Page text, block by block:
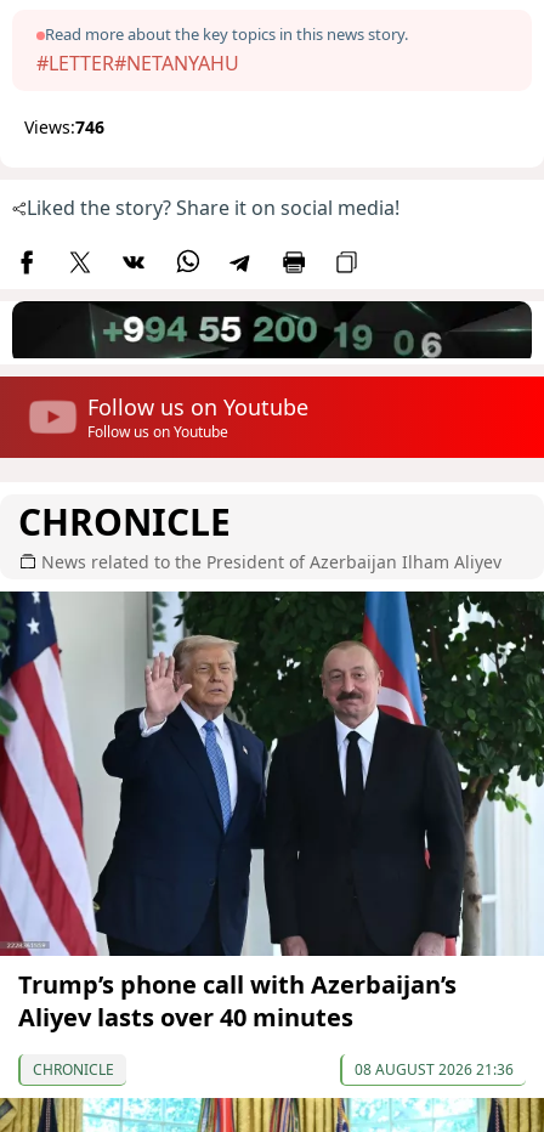
Read more about the key topics in this news story.
#LETTER#NETANYAHU
Views:746
Liked the story? Share it on social media!
Follow us on Youtube
Follow us on Youtube
CHRONICLE
News related to the President of Azerbaijan Ilham Aliyev
Trump’s phone call with Azerbaijan’s
Aliyev lasts over 40 minutes
CHRONICLE 08 AUGUST 2026 21:36